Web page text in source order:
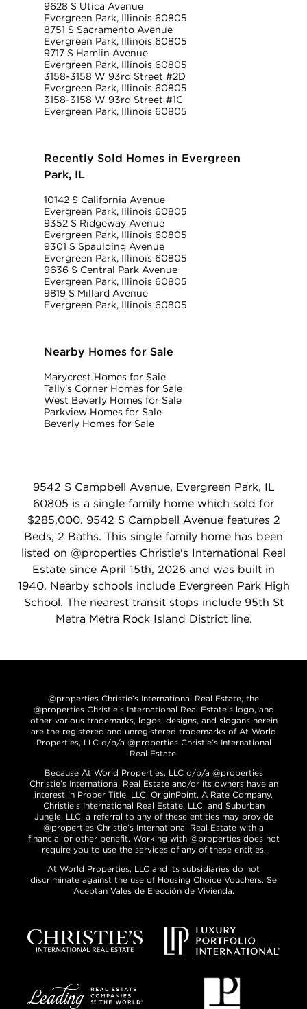
9628 S Utica Avenue
Evergreen Park, Illinois 60805
8751 S Sacramento Avenue
Evergreen Park, Illinois 60805
9717 S Hamlin Avenue
Evergreen Park, Illinois 60805
3158-3158 W 93rd Street #2D
Evergreen Park, Illinois 60805
3158-3158 W 93rd Street #1C
Evergreen Park, Illinois 60805
Recently Sold Homes in Evergreen
Park, IL
10142 S California Avenue
Evergreen Park, Illinois 60805
9352 S Ridgeway Avenue
Evergreen Park, Illinois 60805
9301 S Spaulding Avenue
Evergreen Park, Illinois 60805
9636 S Central Park Avenue
Evergreen Park, Illinois 60805
9819 S Millard Avenue
Evergreen Park, Illinois 60805
Nearby Homes for Sale
Marycrest Homes for Sale
Tally's Corner Homes for Sale
West Beverly Homes for Sale
Parkview Homes for Sale
Beverly Homes for Sale
9542 S Campbell Avenue, Evergreen Park, IL
60805 is a single family home which sold for
$285,000. 9542 S Campbell Avenue features 2
Beds, 2 Baths. This single family home has been
listed on @properties Christie's International Real
Estate since April 15th, 2026 and was built in
1940. Nearby schools include Evergreen Park High
School. The nearest transit stops include 95th St
Metra Metra Rock Island District line.
@properties Christie’s International Real Estate, the
@properties Christie’s International Real Estate’s logo, and
other various trademarks, logos, designs, and slogans herein
are the registered and unregistered trademarks of At World
Properties, LLC d/b/a @properties Christie’s International
Real Estate.
Because At World Properties, LLC d/b/a @properties
Christie’s International Real Estate and/or its owners have an
interest in Proper Title, LLC, OriginPoint, A Rate Company,
Christie’s International Real Estate, LLC, and Suburban
Jungle, LLC, a referral to any of these entities may provide
@properties Christie’s International Real Estate with a
financial or other benefit. Working with @properties does not
require you to use the services of any of these entities.
At World Properties, LLC and its subsidiaries do not
discriminate against the use of Housing Choice Vouchers. Se
Aceptan Vales de Elección de Vivienda.